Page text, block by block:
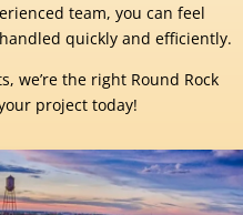
team, you can feel
quickly and efficiently.
we’re the right Round Rock
project today!